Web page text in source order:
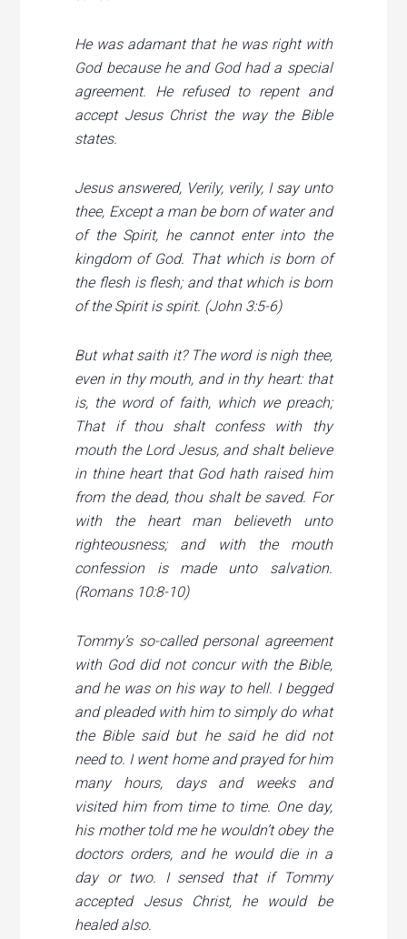
He was adamant that he was right with
God because he and God had a special
agreement. He refused to repent and
accept Jesus Christ the way the Bible
states.
Jesus answered, Verily, verily, I say unto
thee, Except a man be born of water and
of the Spirit, he cannot enter into the
kingdom of God. That which is born of
the flesh is flesh; and that which is born
of the Spirit is spirit. (John 3:5-6)
But what saith it? The word is nigh thee,
even in thy mouth, and in thy heart: that
is, the word of faith, which we preach;
That if thou shalt confess with thy
mouth the Lord Jesus, and shalt believe
in thine heart that God hath raised him
from the dead, thou shalt be saved. For
with the heart man believeth unto
righteousness; and with the mouth
confession is made unto salvation.
(Romans 10:8-10)
Tommy’s so-called personal agreement
with God did not concur with the Bible,
and he was on his way to hell. I begged
and pleaded with him to simply do what
the Bible said but he said he did not
need to. I went home and prayed for him
many hours, days and weeks and
visited him from time to time. One day,
his mother told me he wouldn’t obey the
doctors orders, and he would die in a
day or two. I sensed that if Tommy
accepted Jesus Christ, he would be
healed also.